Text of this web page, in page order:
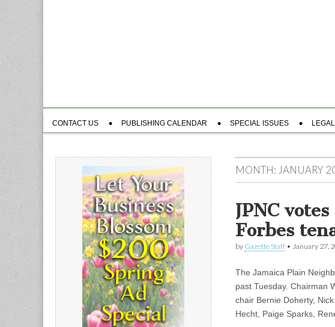
Sub
menu
CONTACT US PUBLISHING CALENDAR SPECIAL ISSUES
MONTH: JANUARY
JPNC
Forbes
by Gazette Staff • January 27,
The Jamaica Plain
past Tuesday. Chairman
chair Bernie Doherty,
Hecht, Paige Sparks,